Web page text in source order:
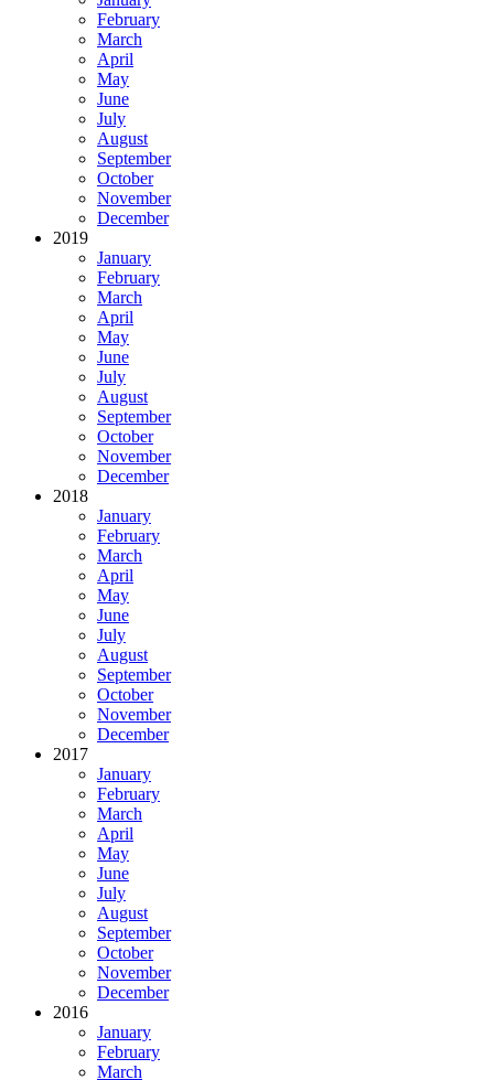
February
March
April
May
June
July
August
September
October
November
December
2019
January
February
March
April
May
June
July
August
September
October
November
December
2018
January
February
March
April
May
June
July
August
September
October
November
December
2017
January
February
March
April
May
June
July
August
September
October
November
December
2016
January
February
March